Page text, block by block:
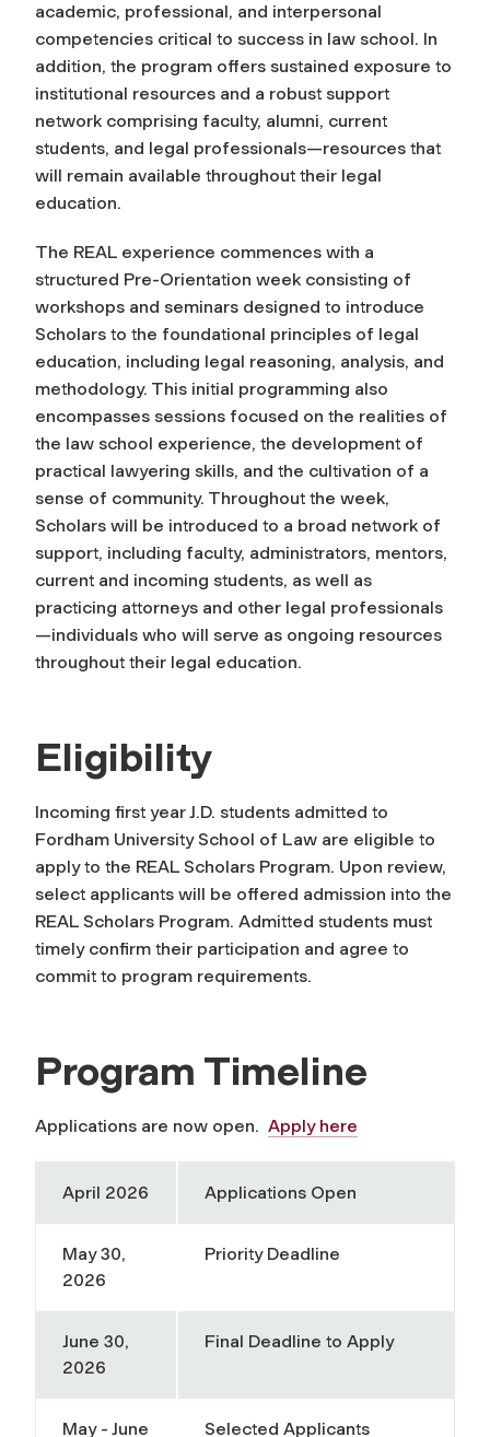
academic, professional, and interpersonal
competencies critical to success in law school. In
addition, the program offers sustained exposure to
institutional resources and a robust support
network comprising faculty, alumni, current
students, and legal professionals—resources that
will remain available throughout their legal
education.
The REAL experience commences with a
structured Pre-Orientation week consisting of
workshops and seminars designed to introduce
Scholars to the foundational principles of legal
education, including legal reasoning, analysis, and
methodology. This initial programming also
encompasses sessions focused on the realities of
the law school experience, the development of
practical lawyering skills, and the cultivation of a
sense of community. Throughout the week,
Scholars will be introduced to a broad network of
support, including faculty, administrators, mentors,
current and incoming students, as well as
practicing attorneys and other legal professionals
—individuals who will serve as ongoing resources
throughout their legal education.
Eligibility
Incoming first year J.D. students admitted to
Fordham University School of Law are eligible to
apply to the REAL Scholars Program. Upon review,
select applicants will be offered admission into the
REAL Scholars Program. Admitted students must
timely confirm their participation and agree to
commit to program requirements.
Program Timeline
Applications are now open. Apply here
April 2026 Applications Open
May 30,
2026
Priority Deadline
June 30,
2026
Final Deadline to Apply
May - June Selected Applicants